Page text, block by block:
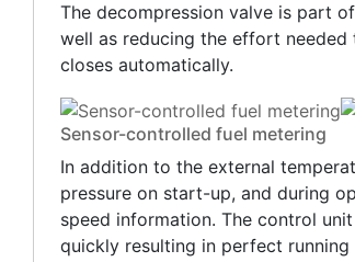
The decompression valve is part
well as reducing the effort
closes automatically.
Sensor-controlled fuel metering
In addition to the external
pressure on start-up, and during
speed information. The control
quickly resulting in perfect running